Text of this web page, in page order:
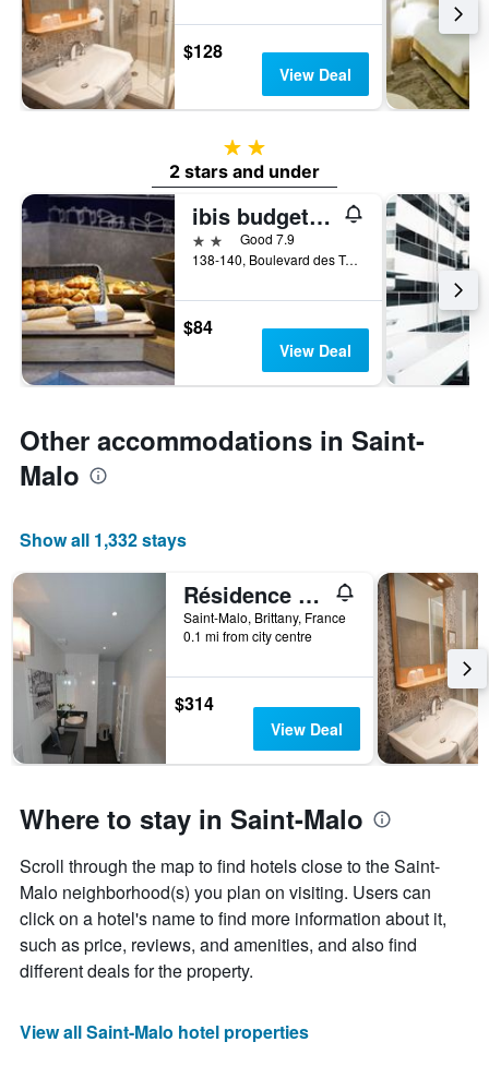
$128
View Deal
2 stars
2 stars and under
ibis budget Saint-Malo Centre
2 starsGood 7.9
138-140, Boulevard des Talards, Saint-Malo, Brittany, France
$84
View Deal
Other accommodations in Saint-
Malo
Show all 1,332 stays
Résidence Quai Sud-Le Cartier
Saint-Malo, Brittany, France
0.1 mi from city centre
$314
View Deal
Where to stay in Saint-Malo
Scroll through the map to find hotels close to the Saint-
Malo neighborhood(s) you plan on visiting. Users can
click on a hotel's name to find more information about it,
such as price, reviews, and amenities, and also find
different deals for the property.
View all Saint-Malo hotel properties